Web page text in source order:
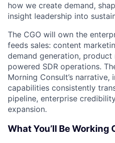
how we create demand,
insight leadership into
The CGO will own the
feeds sales: content
demand generation,
powered SDR operations.
Morning Consult’s narrative,
capabilities consistently
pipeline, enterprise
expansion.
What You’ll Be Working